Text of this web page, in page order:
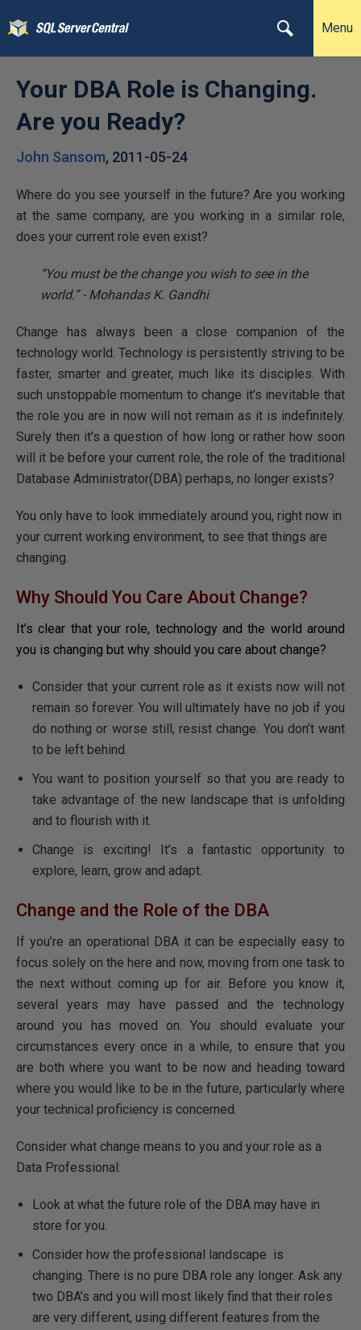
Menu
Your DBA Role is Changing.
Are you Ready?
John Sansom, 2011-05-24
Where do you see yourself in the future? Are you working
at the same company, are you working in a similar role,
does your current role even exist?
“You must be the change you wish to see in the
world.” - Mohandas K. Gandhi
Change has always been a close companion of the
technology world. Technology is persistently striving to be
faster, smarter and greater, much like its disciples. With
such unstoppable momentum to change it’s inevitable that
the role you are in now will not remain as it is indefinitely.
Surely then it’s a question of how long or rather how soon
will it be before your current role, the role of the traditional
Database Administrator(DBA) perhaps, no longer exists?
You only have to look immediately around you, right now in
your current working environment, to see that things are
changing.
Why Should You Care About Change?
It’s clear that your role, technology and the world around
you is changing but why should you care about change?
Consider that your current role as it exists now will not
remain so forever. You will ultimately have no job if you
do nothing or worse still, resist change. You don’t want
to be left behind.
You want to position yourself so that you are ready to
take advantage of the new landscape that is unfolding
and to flourish with it.
Change is exciting! It’s a fantastic opportunity to
explore, learn, grow and adapt.
Change and the Role of the DBA
If you’re an operational DBA it can be especially easy to
focus solely on the here and now, moving from one task to
the next without coming up for air. Before you know it,
several years may have passed and the technology
around you has moved on. You should evaluate your
circumstances every once in a while, to ensure that you
are both where you want to be now and heading toward
where you would like to be in the future, particularly where
your technical proficiency is concerned.
Consider what change means to you and your role as a
Data Professional:
Look at what the future role of the DBA may have in
store for you.
Consider how the professional landscape is
changing. There is no pure DBA role any longer. Ask any
two DBA’s and you will most likely find that their roles
are very different, using different features from the